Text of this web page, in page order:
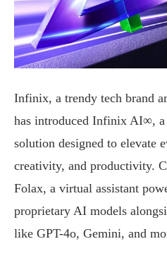
Infinix, a trendy tech brand
has introduced Infinix AI∞,
solution designed to elevate
creativity, and productivity.
Folax, a virtual assistant
proprietary AI models
like GPT-4o, Gemini, and